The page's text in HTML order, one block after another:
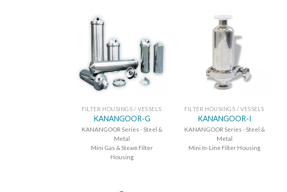
FILTER HOUSINGS / VESSELS
KANANGOOR-G
KANANGOOR Series - Steel &
Metal
Mini Gas & Steam Filter
Housing
FILTER HOUSINGS / VESSELS
KANANGOOR-I
KANANGOOR Series - Steel &
Metal
Mini In-Line Filter Housing